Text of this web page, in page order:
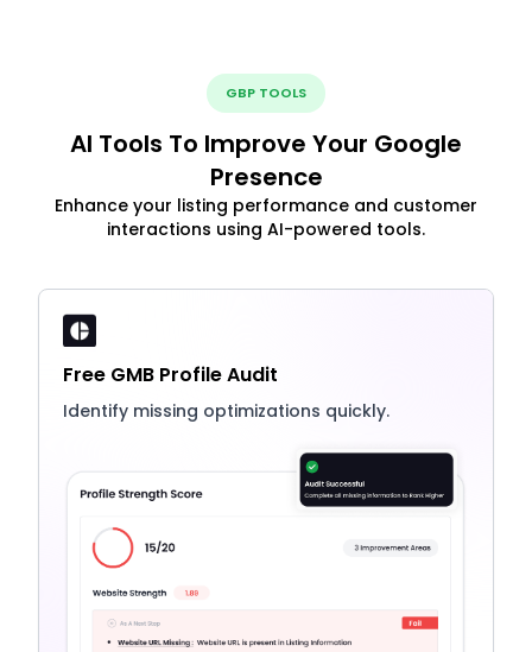
GBP TOOLS
AI Tools To Improve Your Google
Presence
Enhance your listing performance and customer
interactions using AI-powered tools.
Free GMB Profile Audit
Identify missing optimizations quickly.